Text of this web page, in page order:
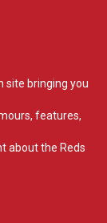
site bringing you
features,
about the Reds